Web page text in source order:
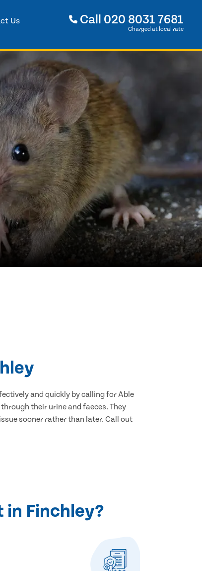
Us Call 020 8031 7681
Charged at local rate
and quickly by calling for Able
their urine and faeces. They
sooner rather than later. Call out
Finchley?